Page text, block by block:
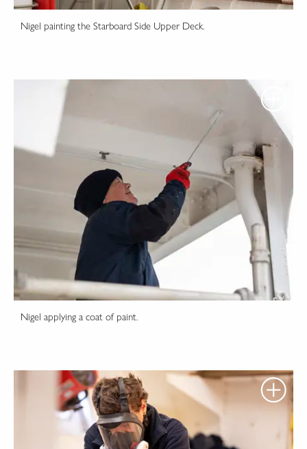
Nigel painting the Starboard Side Upper Deck.
Nigel applying a coat of paint.